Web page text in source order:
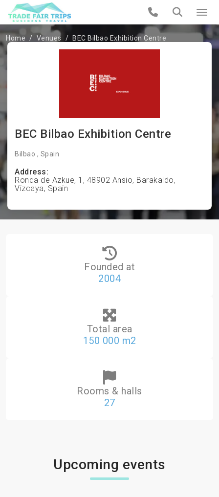
Home Venues BEC Bilbao Exhibition Centre
BEC Bilbao Exhibition Centre
Bilbao , Spain
Address:
Ronda de Azkue, 1, 48902 Ansio, Barakaldo,
Vizcaya, Spain
Founded at
2004
Total area
150 000 m2
Rooms & halls
27
Upcoming events